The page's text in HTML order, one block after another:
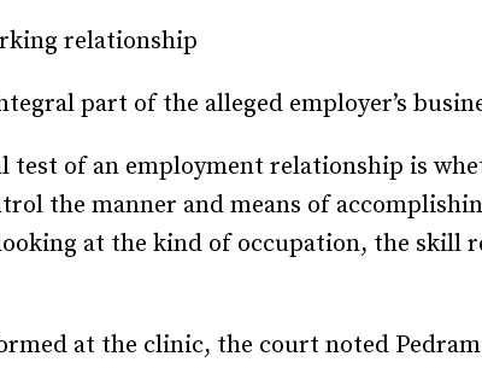
relationship
part of the alleged employer’s
of an employment relationship is
the manner and means of
at the kind of occupation, the skill
at the clinic, the court noted